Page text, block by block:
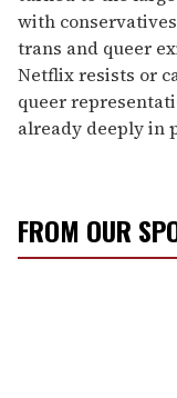
with
trans and queer
Netflix resists or
queer
already deeply in
FROM OUR